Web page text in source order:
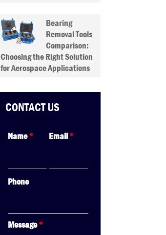
Bearing
Removal Tools
Comparison:
Choosing the Right Solution
for Aerospace Applications
CONTACT US
Name* Email*
Phone
Message*